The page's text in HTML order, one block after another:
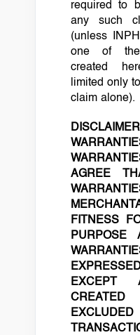
required to
any such
(unless
one of the
created
limited only
claim alone).
AGREE
FITNESS
PURPOSE
EXCEPT